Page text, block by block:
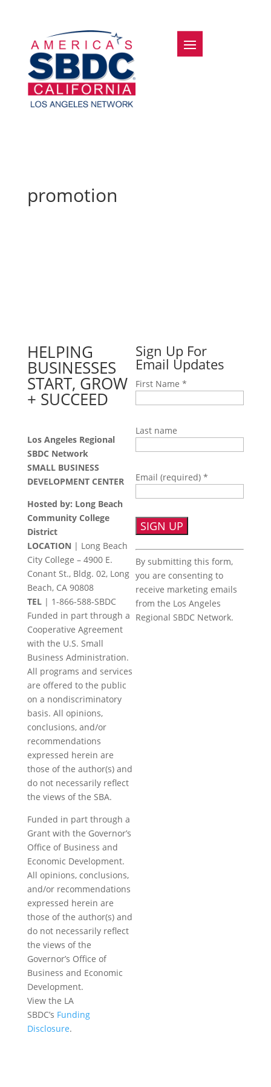
promotion
HELPING
BUSINESSES
START, GROW
+ SUCCEED
Los Angeles Regional
SBDC Network
SMALL BUSINESS
DEVELOPMENT CENTER
Hosted by: Long Beach
Community College
District
LOCATION | Long Beach
City College – 4900 E.
Conant St., Bldg. 02, Long
Beach, CA 90808
TEL| 1-866-588-SBDC
Funded in part through a
Cooperative Agreement
with the U.S. Small
Business Administration.
All programs and services
are offered to the public
on a nondiscriminatory
basis. All opinions,
conclusions, and/or
recommendations
expressed herein are
those of the author(s) and
do not necessarily reflect
the views of the SBA.
Funded in part through a
Grant with the Governor’s
Office of Business and
Economic Development.
All opinions, conclusions,
and/or recommendations
expressed herein are
those of the author(s) and
do not necessarily reflect
the views of the
Governor’s Office of
Business and Economic
Development.
View the LA
SBDC’s Funding
Disclosure.
Sign Up For
Email Updates
First Name *
Last name
Email (required) *
Constant
Contact
Use.
Please
leave
this
By submitting this form,
you are consenting to
receive marketing emails
from the Los Angeles
Regional SBDC Network.